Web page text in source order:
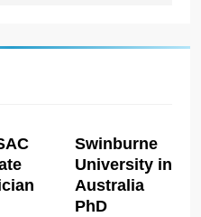
Swinburne
University in
Australia
PhD